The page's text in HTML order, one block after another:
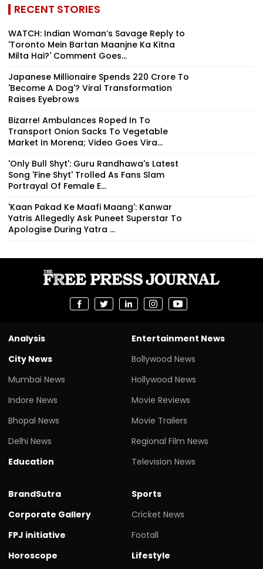
RECENT STORIES
WATCH: Indian Woman’s Savage Reply to
'Toronto Mein Bartan Maanjne Ka Kitna
Milta Hai?' Comment Goes...
Japanese Millionaire Spends ₹220 Crore To
'Become A Dog'? Viral Transformation
Raises Eyebrows
Bizarre! Ambulances Roped In To
Transport Onion Sacks To Vegetable
Market In Morena; Video Goes Vira...
'Only Bull Shyt': Guru Randhawa's Latest
Song 'Fine Shyt' Trolled As Fans Slam
Portrayal Of Female E...
'Kaan Pakad Ke Maafi Maang': Kanwar
Yatris Allegedly Ask Puneet Superstar To
Apologise During Yatra ...
Analysis
City News
Mumbai News
Indore News
Bhopal News
Delhi News
Education
Entertainment News
Bollywood News
Hollywood News
Movie Reviews
Movie Trailers
Regional Film News
Television News
BrandSutra
Corporate Gallery
FPJ initiative
Horoscope
Sports
Cricket News
Footall
Lifestyle